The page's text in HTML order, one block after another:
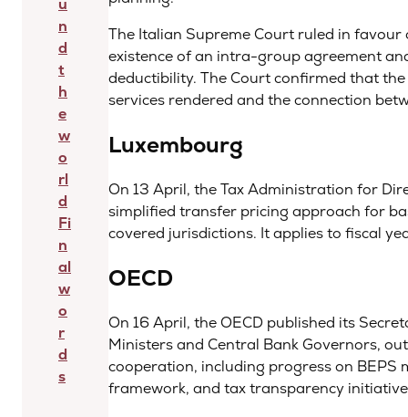
u
n
d
t
h
e
w
o
rl
d
Fi
n
al
w
o
r
d
s
The Italian Supreme Court ruled in
existence of an intra-group agreement
deductibility. The Court confirmed that
services rendered and the connection
Luxembourg
On 13 April, the Tax Administration for
simplified transfer pricing approach for
covered jurisdictions. It applies to fiscal
OECD
On 16 April, the OECD published its
Ministers and Central Bank Governors,
cooperation, including progress on
framework, and tax transparency